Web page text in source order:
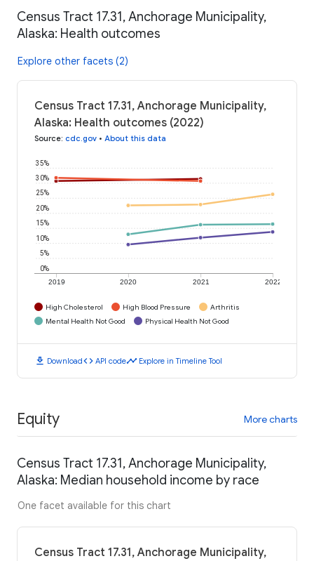
Census Tract 17.31, Anchorage Municipality,
Alaska: Health outcomes
Explore other facets (2)
Census Tract 17.31, Anchorage Municipality,
Alaska: Health outcomes (2022)
Source: cdc.gov • About this data
2019 2020 2021 2022
0%
5%
10%
15%
20%
25%
30%
35%
High Cholesterol High Blood Pressure
Arthritis
Mental Health Not Good
Physical Health Not Good
download Downloadcode API codetimeline Explore in Timeline Tool
Equity More charts
Census Tract 17.31, Anchorage Municipality,
Alaska: Median household income by race
One facet available for this chart
Census Tract 17.31, Anchorage Municipality,